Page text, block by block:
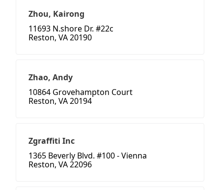
Zhou, Kairong
11693 N.shore Dr. #22c
Reston, VA 20190
Zhao, Andy
10864 Grovehampton Court
Reston, VA 20194
Zgraffiti Inc
1365 Beverly Blvd. #100 - Vienna
Reston, VA 22096